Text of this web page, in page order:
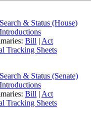
& Status (House)
Bill | Act
Tracking Sheets
& Status (Senate)
Bill | Act
Tracking Sheets